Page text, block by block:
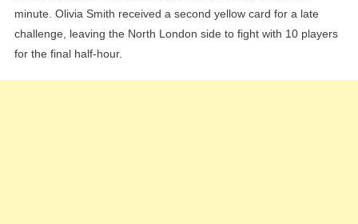
minute. Olivia Smith received a second yellow card for a late
challenge, leaving the North London side to fight with 10 players
for the final half-hour.